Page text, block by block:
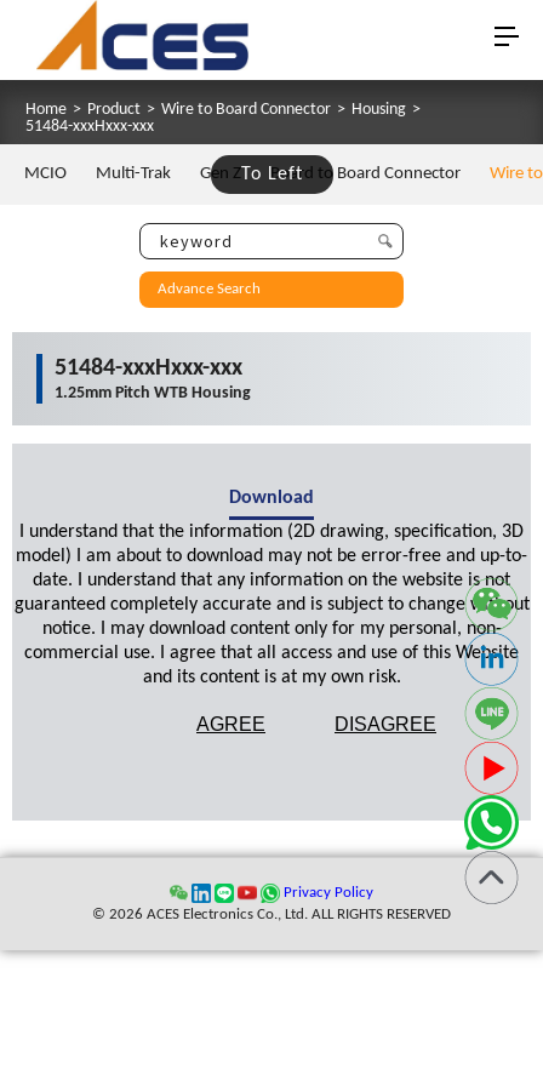
Home > Product > Wire to Board Connector > Housing >
51484-xxxHxxx-xxx
To Left
MCIO Multi-Trak Gen Z Board to Board Connector Wire
Advance Search
51484-xxxHxxx-xxx
1.25mm Pitch WTB Housing
Download
I understand that the information (2D drawing, specification, 3D
model) I am about to download may not be error-free and up-to-
date. I understand that any information on the website is not
guaranteed completely accurate and is subject to change without
notice. I may download content only for my personal, non-
commercial use. I agree that all access and use of this Website
and its content is at my own risk.
AGREE DISAGREE
Privacy Policy
© 2026 ACES Electronics Co., Ltd. ALL RIGHTS RESERVED